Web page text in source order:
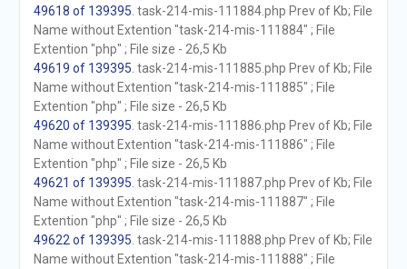
49618 of 139395 . task-214-mis-111884.php Prev of Kb; File
Name without Extention "task-214-mis-111884" ; File
Extention "php" ; File size - 26,5 Kb
49619 of 139395 . task-214-mis-111885.php Prev of Kb; File
Name without Extention "task-214-mis-111885" ; File
Extention "php" ; File size - 26,5 Kb
49620 of 139395 . task-214-mis-111886.php Prev of Kb; File
Name without Extention "task-214-mis-111886" ; File
Extention "php" ; File size - 26,5 Kb
49621 of 139395 . task-214-mis-111887.php Prev of Kb; File
Name without Extention "task-214-mis-111887" ; File
Extention "php" ; File size - 26,5 Kb
49622 of 139395 . task-214-mis-111888.php Prev of Kb; File
Name without Extention "task-214-mis-111888" ; File